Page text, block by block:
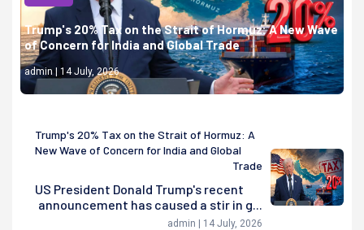
Trump's 20% Tax on the Strait of Hormuz: A New Wave
of Concern for India and Global Trade
admin | 14 July, 2026
Trump's 20% Tax on the Strait of Hormuz: A
New Wave of Concern for India and Global
Trade
US President Donald Trump's recent
announcement has caused a stir in g...
admin | 14 July, 2026